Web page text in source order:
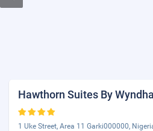
Hawthorn Suites By
1 Uke Street, Area 11 Garki000000,